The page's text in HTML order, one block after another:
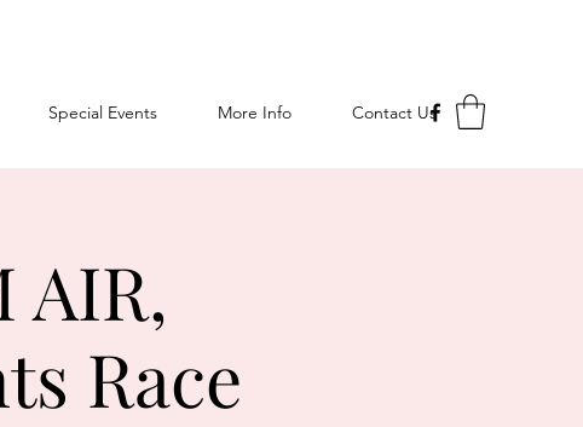
Special Events More Info Contact Us
AIR,
Race